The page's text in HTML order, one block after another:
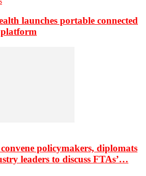
launches portable connected
platform
policymakers, diplomats
leaders to discuss FTAs’…